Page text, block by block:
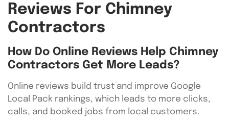
Reviews For Chimney
Contractors
How Do Online Reviews Help Chimney
Contractors Get More Leads?
Online reviews build trust and improve Google
Local Pack rankings, which leads to more clicks,
calls, and booked jobs from local customers.